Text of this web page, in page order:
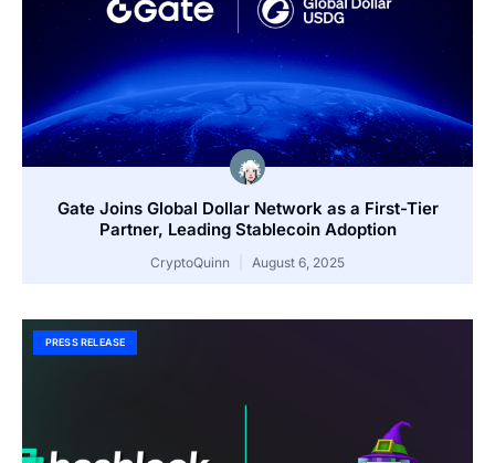
Gate Joins Global Dollar Network as a First-Tier
Partner, Leading Stablecoin Adoption
CryptoQuinn August 6, 2025
PRESS RELEASE